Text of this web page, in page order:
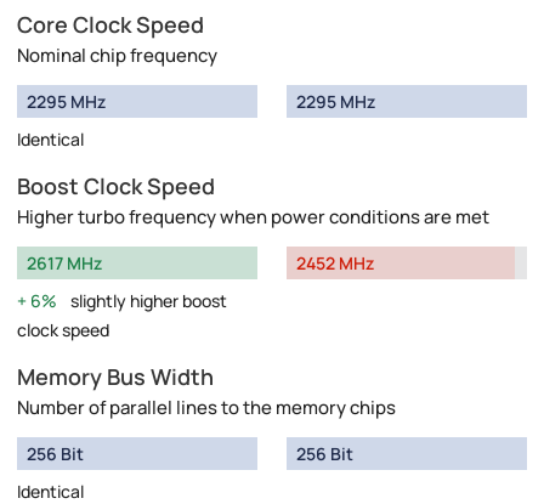
Core Clock Speed
Nominal chip frequency
2295 MHz
Identical
2295 MHz
Boost Clock Speed
Higher turbo frequency when power conditions are met
2617 MHz
6%
slightly higher boost
clock speed
2452 MHz
Memory Bus Width
Number of parallel lines to the memory chips
256 Bit
Identical
256 Bit